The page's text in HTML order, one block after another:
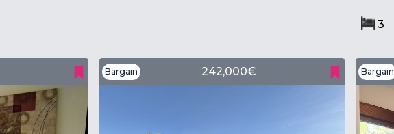
3
Bargain 242,000€ Bargain